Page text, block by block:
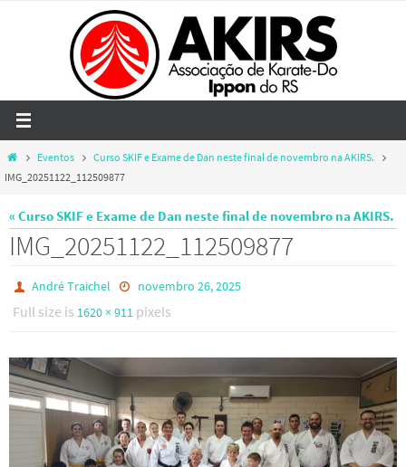
HomeEventos
Curso SKIF e Exame de Dan neste final de novembro na AKIRS.
IMG_20251122_112509877
« Curso SKIF e Exame de Dan neste final de novembro na AKIRS.
IMG_20251122_112509877
André Traichel novembro 26, 2025
Full size is 1620 × 911 pixels